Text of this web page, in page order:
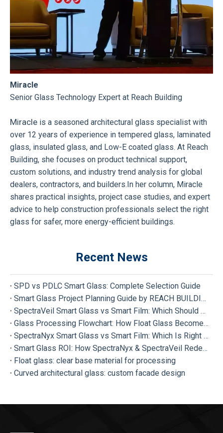
Miracle
Senior Glass Technology Expert at Reach Building
Miracle is a seasoned architectural glass specialist with
over 12 years of experience in tempered glass, laminated
glass, insulated glass, and Low-E coated glass. At Reach
Building, she focuses on product technical support,
custom solutions, and industry trend analysis for global
dealers, contractors, and builders.In her column, Miracle
shares practical insights, project case studies, and expert
advice to help construction professionals select the right
glass for safer, more energy-efficient buildings.
Recent News
SPD vs PDLC Smart Glass: Complete Selection Guide
Smart Glass Project Planning Guide by REACH BUILDING
SpectraVeil Smart Glass vs Smart Film: Which Should Your Project Choose?
Glass Processing Flowchart: How Float Glass Become Different Types of Processed Glass
SpectraNyx Smart Glass vs Smart Film: Which Is Right for Your Project?
Smart Glass ROI: How SpectraNyx & SpectraVeil Redefine Modern Buildings
Float glass: clear base material for processing
Curved architectural glass: custom facade design